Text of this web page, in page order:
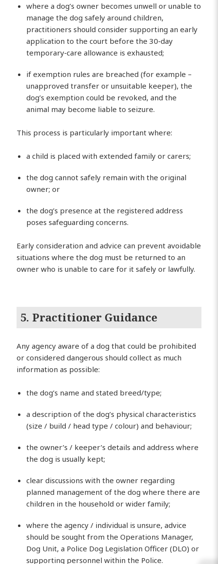
where a dog’s owner becomes unwell or unable to
manage the dog safely around children,
practitioners should consider supporting an early
application to the court before the 30‑day
temporary‑care allowance is exhausted;
if exemption rules are breached (for example –
unapproved transfer or unsuitable keeper), the
dog’s exemption could be revoked, and the
animal may become liable to seizure.
This process is particularly important where:
a child is placed with extended family or carers;
the dog cannot safely remain with the original
owner; or
the dog’s presence at the registered address
poses safeguarding concerns.
Early consideration and advice can prevent avoidable
situations where the dog must be returned to an
owner who is unable to care for it safely or lawfully.
5. Practitioner Guidance
Any agency aware of a dog that could be prohibited
or considered dangerous should collect as much
information as possible:
the dog’s name and stated breed/type;
a description of the dog’s physical characteristics
(size / build / head type / colour) and behaviour;
the owner’s / keeper’s details and address where
the dog is usually kept;
clear discussions with the owner regarding
planned management of the dog where there are
children in the household or wider family;
where the agency / individual is unsure, advice
should be sought from the Operations Manager,
Dog Unit, a Police Dog Legislation Officer (DLO) or
supporting personnel within the Police.